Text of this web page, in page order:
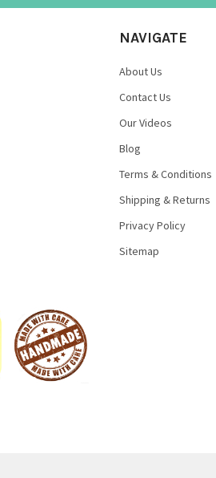
NAVIGATE
About Us
Contact Us
Our Videos
Blog
Terms & Conditions
Shipping & Returns
Privacy Policy
Sitemap